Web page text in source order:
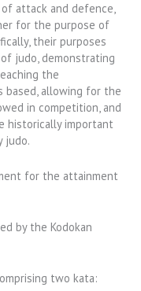
attack and defence,
for the purpose of
their purposes
judo, demonstrating
the
based, allowing for the
in competition, and
historically important
judo.
for the attainment
by the Kodokan
two kata: